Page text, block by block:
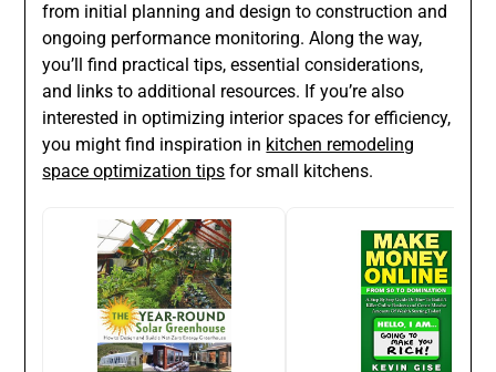
from initial planning and design to construction and
ongoing performance monitoring. Along the way,
you’ll find practical tips, essential considerations,
and links to additional resources. If you’re also
interested in optimizing interior spaces for efficiency,
you might find inspiration in kitchen remodeling
space optimization tips for small kitchens.